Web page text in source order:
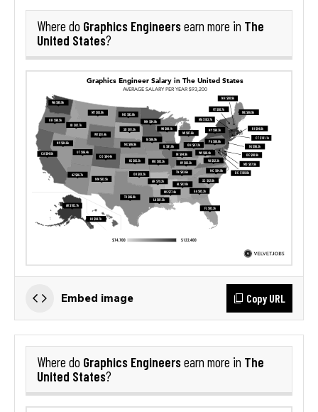
Where do Graphics Engineersearn more in The
United States?
Embed image Copy URL
Where do Graphics Engineersearn more in The
United States?